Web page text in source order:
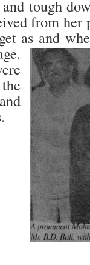
tough
from her
as and